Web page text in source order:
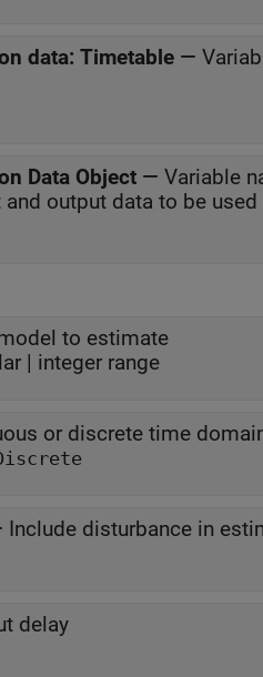
data: Timetable —
Data Object — Variable
to estimate
| integer range
or discrete time
Include disturbance in
delay